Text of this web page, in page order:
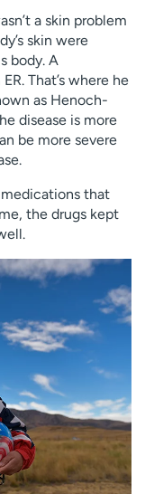
a skin problem
skin were
body. A
That’s where he
as Henoch-
disease is more
be more severe
that
the drugs kept